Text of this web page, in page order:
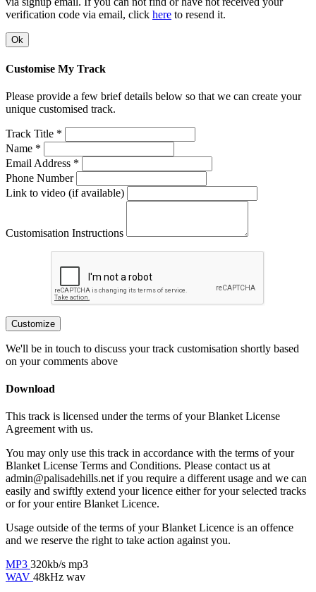
verification code via email, click here to resend it.
Ok
Customise My Track
Please provide a few brief details below so that we can create your
unique customised track.
Track Title *
Name *
Email Address *
Phone Number
Link to video (if available)
Customisation Instructions
Customize
We'll be in touch to discuss your track customisation shortly based
on your comments above
Download
This track is licensed under the terms of your Blanket License
Agreement with us.
You may only use this track in accordance with the terms of your
Blanket License Terms and Conditions. Please contact us at
admin@palisadehills.net if you require a different usage and we can
easily and swiftly extend your licence either for your selected tracks
or for your entire Blanket Licence.
Usage outside of the terms of your Blanket Licence is an offence
and we reserve the right to take action against you.
MP3 320kb/s mp3
WAV 48kHz wav